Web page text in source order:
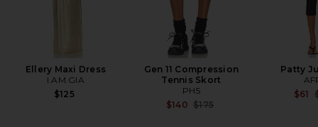
Ellery Maxi Dress
I.AM.GIA
$125
Gen 11 Compression
Tennis Skort
PH5
$140 Previous price:
$175
Patty
$61